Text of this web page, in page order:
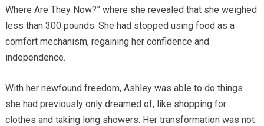
Where Are They Now?” where she revealed that she weighed
less than 300 pounds. She had stopped using food as a
comfort mechanism, regaining her confidence and
independence.
With her newfound freedom, Ashley was able to do things
she had previously only dreamed of, like shopping for
clothes and taking long showers. Her transformation was not